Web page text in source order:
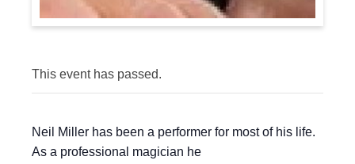
This event has passed.
Neil Miller has been a performer for most of his life.
As a professional magician he